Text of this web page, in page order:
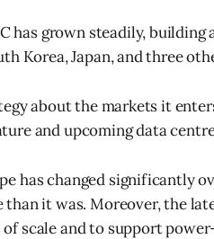
has grown steadily, building
Korea, Japan, and three
about the markets it
and upcoming data
has changed significantly
it was. Moreover, the
scale and to support